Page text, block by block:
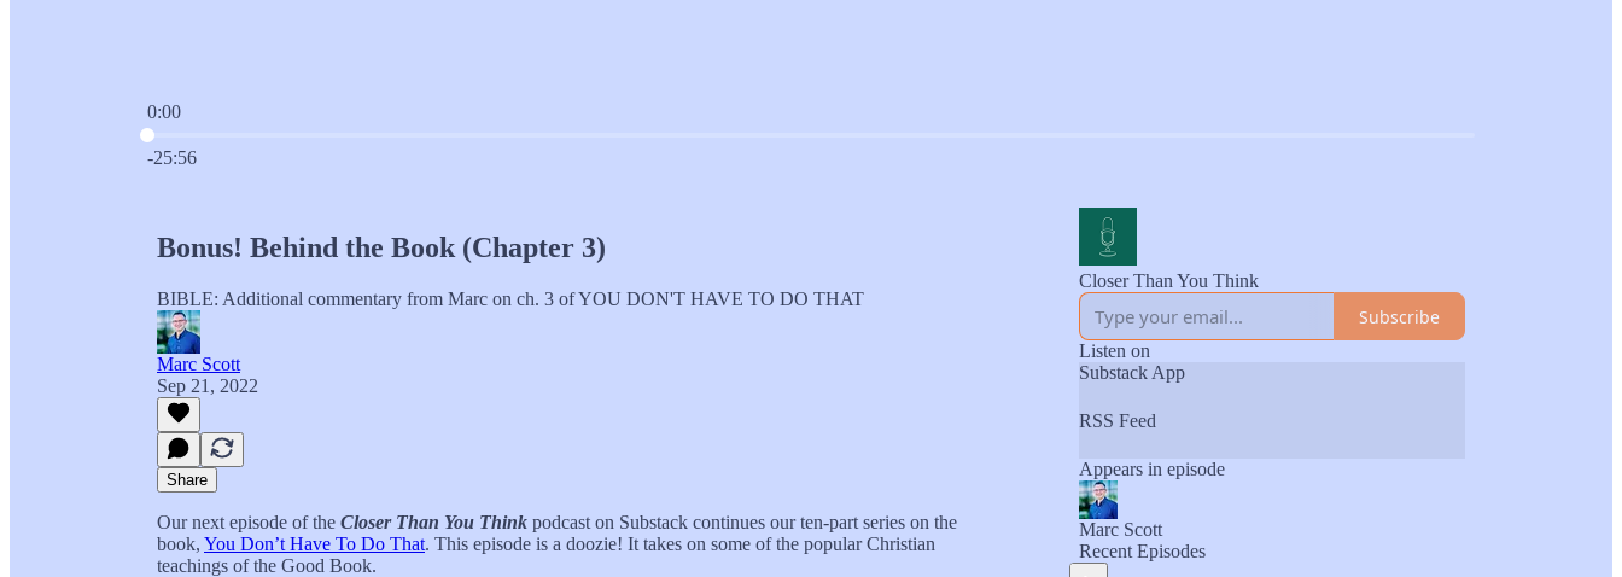
0:00
Current time: 0:00 / Total time: -25:56
-25:56
Bonus! Behind the Book (Chapter 3)
BIBLE: Additional commentary from Marc on ch. 3 of YOU DON'T HAVE TO DO THAT
Marc Scott
Sep 21, 2022
Share
Our next episode of the Closer Than You Think podcast on Substack continues our ten-part series on the
book, You Don’t Have To Do That. This episode is a doozie! It takes on some of the popular Christian
teachings of the Good Book.
Closer Than You Think
Subscribe
Listen on
Substack App
RSS Feed
Appears in episode
Marc Scott
Recent Episodes